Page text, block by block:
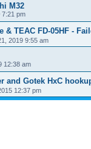
M32
7:21 pm
& TEAC FD-05HF -
2019 9:55 am
12:38 am
and Gotek HxC
12:37 pm